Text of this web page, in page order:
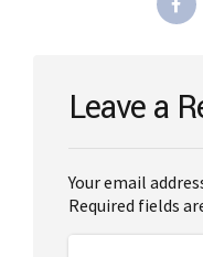
Leave a
Your email
Required fields